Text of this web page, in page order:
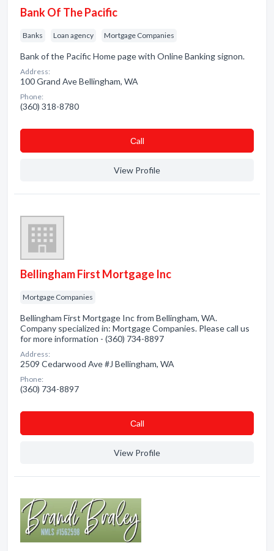
Bank Of The Pacific
Banks Loan agency Mortgage Companies
Bank of the Pacific Home page with Online Banking signon.
Address:
100 Grand Ave Bellingham, WA
Phone:
(360) 318-8780
Сall
View Profile
Bellingham First Mortgage Inc
Mortgage Companies
Bellingham First Mortgage Inc from Bellingham, WA.
Company specialized in: Mortgage Companies. Please call us
for more information - (360) 734-8897
Address:
2509 Cedarwood Ave #J Bellingham, WA
Phone:
(360) 734-8897
Сall
View Profile